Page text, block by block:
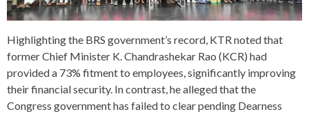
Highlighting the BRS government’s record, KTR noted that
former Chief Minister K. Chandrashekar Rao (KCR) had
provided a 73% fitment to employees, significantly improving
their financial security. In contrast, he alleged that the
Congress government has failed to clear pending Dearness